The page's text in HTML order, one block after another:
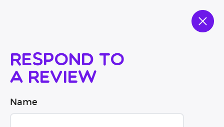
Respond to
a review
Name